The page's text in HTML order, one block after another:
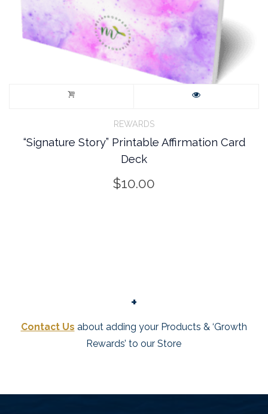
REWARDS
“Signature Story” Printable Affirmation Card
Deck
$10.00
+
Contact Us about adding your Products & ‘Growth
Rewards’ to our Store